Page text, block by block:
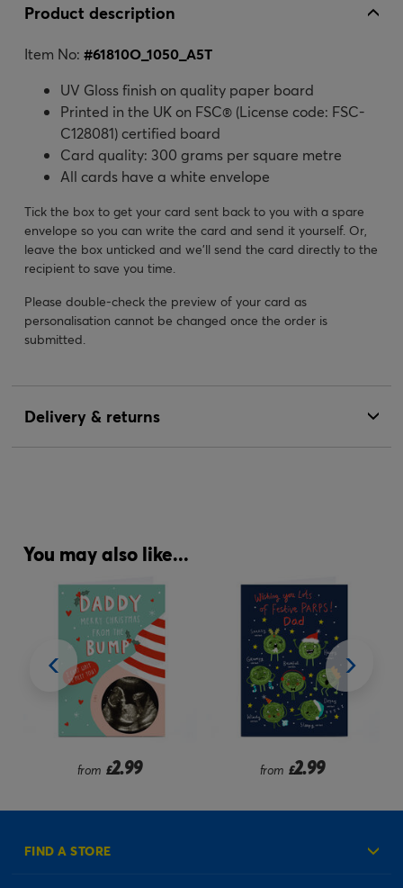
Product description
Item No: #61810O_1050_A5T
UV Gloss finish on quality paper board
Printed in the UK on FSC® (License code: FSC-
C128081) certified board
Card quality: 300 grams per square metre
All cards have a white envelope
Tick the box to get your card sent back to you with a spare
envelope so you can write the card and send it yourself. Or,
leave the box unticked and we’ll send the card directly to the
recipient to save you time.
Please double-check the preview of your card as
personalisation cannot be changed once the order is
submitted.
Delivery & returns
You may also like...
from£2.99 from£2.99
FIND A STORE